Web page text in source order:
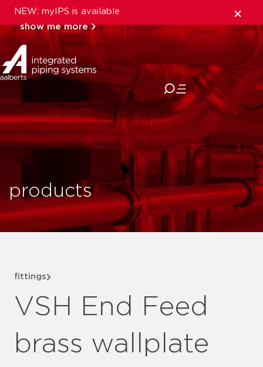
NEW: myIPS is available
show me more
close
products
fittings
VSH End Feed
brass wallplate